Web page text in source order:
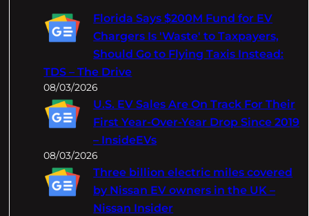
Florida Says $200M Fund for EV
Chargers Is 'Waste' to Taxpayers,
Should Go to Flying Taxis Instead:
TDS – The Drive
08/03/2026
U.S. EV Sales Are On Track For Their
First Year-Over-Year Drop Since 2019
– InsideEVs
08/03/2026
Three billion electric miles covered
by Nissan EV owners in the UK –
Nissan Insider